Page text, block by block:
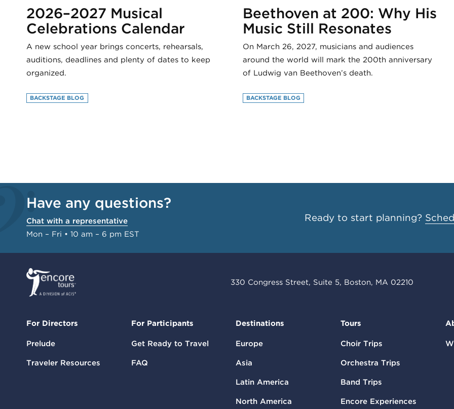
2026–2027 Musical
Celebrations Calendar
A new school year brings concerts, rehearsals,
auditions, deadlines and plenty of dates to keep
organized.
BACKSTAGE BLOG
Beethoven at 200: Why His
Music Still Resonates
On March 26, 2027, musicians and audiences
around the world will mark the 200th anniversary
of Ludwig van Beethoven’s death.
BACKSTAGE BLOG
Have any questions?
Chat with a representative
Mon – Fri • 10 am – 6 pm EST
Ready to start planning?
330 Congress Street, Suite 5, Boston, MA 02210
For Directors
Prelude
Traveler Resources
For Participants
Get Ready to Travel
FAQ
Destinations
Europe
Asia
Latin America
North America
Tours
Choir Trips
Orchestra Trips
Band Trips
Encore Experiences